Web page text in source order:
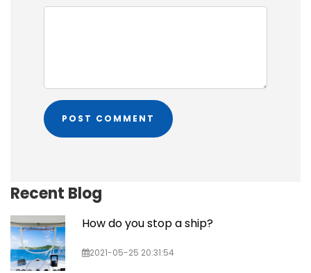
Recent Blog
How do you stop a ship?
2021-05-25 20:31:54